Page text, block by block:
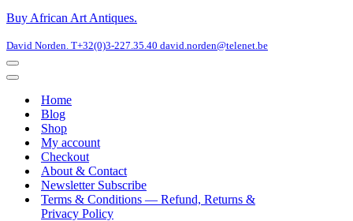
Buy African Art Antiques.
David Norden. T+32(0)3-227.35.40 david.norden@telenet.be
Navigation
Menu
Navigation
Home
Blog
Shop
My account
Checkout
About & Contact
Newsletter Subscribe
Terms & Conditions — Refund, Returns &
Privacy Policy